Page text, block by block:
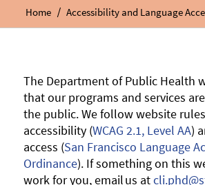
Home / Accessibility and Language
The Department of Public Health
that our programs and services
the public. We follow website
accessibility (WCAG 2.1, Level AA)
access (San Francisco Language
Ordinance). If something on this
work for you, email us at